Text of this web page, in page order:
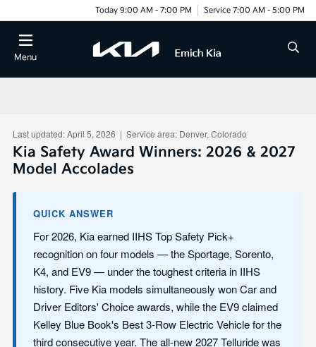
Today 9:00 AM - 7:00 PM Service 7:00 AM - 5:00 PM
Menu
Last updated: April 5, 2026 | Service area: Denver, Colorado
Kia Safety Award Winners: 2026 & 2027
Model Accolades
QUICK ANSWER
For 2026, Kia earned IIHS Top Safety Pick+
recognition on four models — the Sportage, Sorento,
K4, and EV9 — under the toughest criteria in IIHS
history. Five Kia models simultaneously won Car and
Driver Editors' Choice awards, while the EV9 claimed
Kelley Blue Book's Best 3-Row Electric Vehicle for the
third consecutive year. The all-new 2027 Telluride was